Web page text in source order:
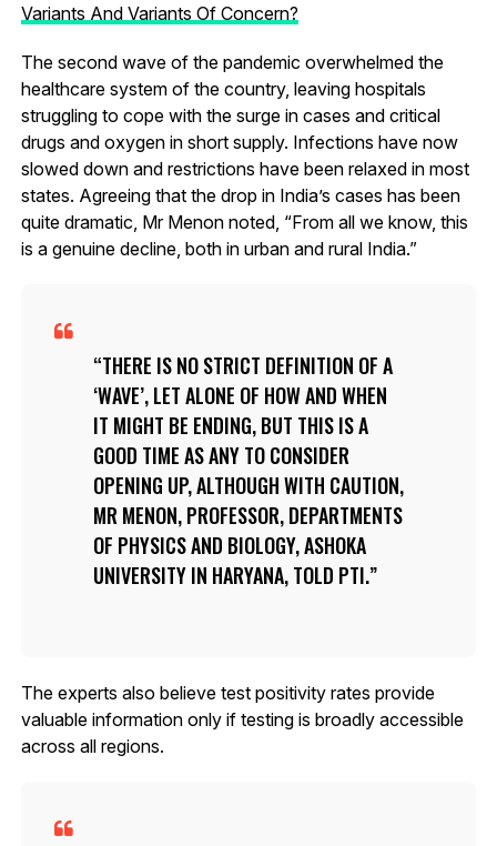
Variants And Variants Of Concern?
The second wave of the pandemic overwhelmed the
healthcare system of the country, leaving hospitals
struggling to cope with the surge in cases and critical
drugs and oxygen in short supply. Infections have now
slowed down and restrictions have been relaxed in most
states. Agreeing that the drop in India’s cases has been
quite dramatic, Mr Menon noted, “From all we know, this
is a genuine decline, both in urban and rural India.”
THERE IS NO STRICT DEFINITION OF A
‘WAVE’, LET ALONE OF HOW AND WHEN
IT MIGHT BE ENDING, BUT THIS IS A
GOOD TIME AS ANY TO CONSIDER
OPENING UP, ALTHOUGH WITH CAUTION,
MR MENON, PROFESSOR, DEPARTMENTS
OF PHYSICS AND BIOLOGY, ASHOKA
UNIVERSITY IN HARYANA, TOLD PTI.
The experts also believe test positivity rates provide
valuable information only if testing is broadly accessible
across all regions.